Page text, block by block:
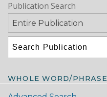
Publication Search
Entire Publication
WHOLE WORD/PHRASE